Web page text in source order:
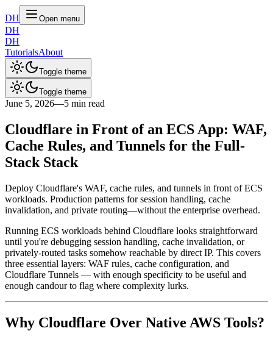
DH Open menu
DH
DH
TutorialsAbout
Toggle theme
Toggle theme
June 5, 2026—5 min read
Cloudflare in Front of an ECS App: WAF,
Cache Rules, and Tunnels for the Full-
Stack Stack
Deploy Cloudflare's WAF, cache rules, and tunnels in front of ECS
workloads. Production patterns for session handling, cache
invalidation, and private routing—without the enterprise overhead.
Running ECS workloads behind Cloudflare looks straightforward
until you're debugging session handling, cache invalidation, or
privately-routed tasks somehow reachable by direct IP. This covers
three essential layers: WAF rules, cache configuration, and
Cloudflare Tunnels — with enough specificity to be useful and
enough candour to flag where complexity lurks.
Why Cloudflare Over Native AWS Tools?